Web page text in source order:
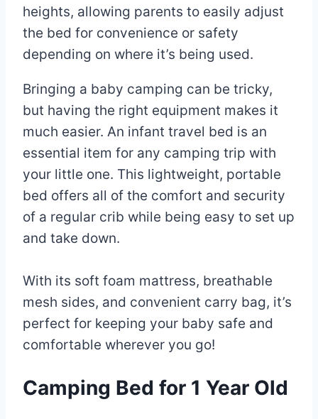
heights, allowing parents to easily adjust
the bed for convenience or safety
depending on where it’s being used.
Bringing a baby camping can be tricky,
but having the right equipment makes it
much easier. An infant travel bed is an
essential item for any camping trip with
your little one. This lightweight, portable
bed offers all of the comfort and security
of a regular crib while being easy to set up
and take down.
With its soft foam mattress, breathable
mesh sides, and convenient carry bag, it’s
perfect for keeping your baby safe and
comfortable wherever you go!
Camping Bed for 1 Year Old